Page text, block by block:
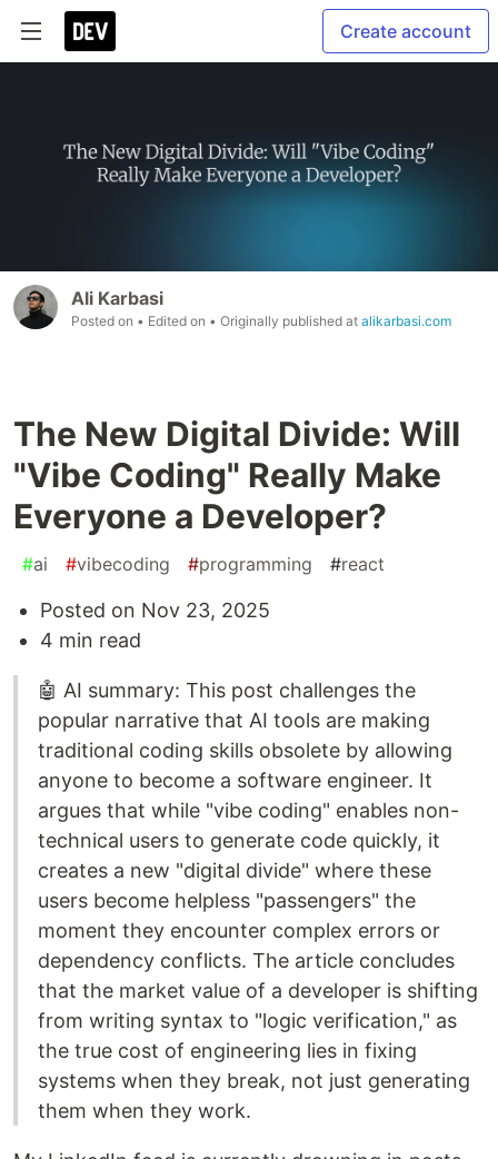
Create account
Ali Karbasi
Posted on • Edited on • Originally published at alikarbasi.com
The New Digital Divide: Will
"Vibe Coding" Really Make
Everyone a Developer?
#ai #vibecoding #programming #react
Posted on Nov 23, 2025
4 min read
🤖 AI summary: This post challenges the
popular narrative that AI tools are making
traditional coding skills obsolete by allowing
anyone to become a software engineer. It
argues that while "vibe coding" enables non-
technical users to generate code quickly, it
creates a new "digital divide" where these
users become helpless "passengers" the
moment they encounter complex errors or
dependency conflicts. The article concludes
that the market value of a developer is shifting
from writing syntax to "logic verification," as
the true cost of engineering lies in fixing
systems when they break, not just generating
them when they work.